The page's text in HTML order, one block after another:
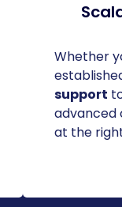
Whether
support
advanced
at the